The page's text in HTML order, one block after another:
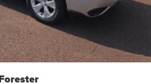
dust and even outdoor odors that
Keep the outside contaminants out
upholstery: Carpet rear seatback
: Chrome and metal-look interior